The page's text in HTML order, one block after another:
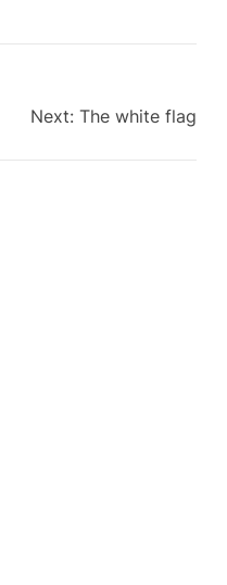
Next: The white flag